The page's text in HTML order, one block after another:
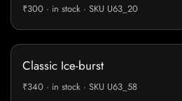
₹300 · in stock · SKU U63_20
Classic Ice-burst
₹340 · in stock · SKU U63_58